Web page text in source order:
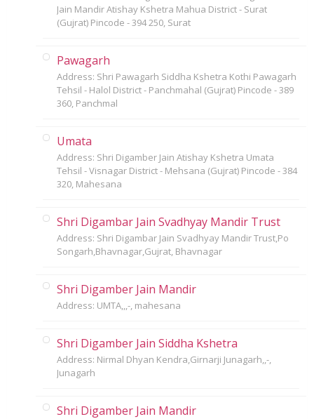
Jain Mandir Atishay Kshetra Mahua District - Surat
(Gujrat) Pincode - 394 250, Surat
Pawagarh
Address: Shri Pawagarh Siddha Kshetra Kothi Pawagarh
Tehsil - Halol District - Panchmahal (Gujrat) Pincode - 389
360, Panchmal
Umata
Address: Shri Digamber Jain Atishay Kshetra Umata
Tehsil - Visnagar District - Mehsana (Gujrat) Pincode - 384
320, Mahesana
Shri Digambar Jain Svadhyay Mandir Trust
Address: Shri Digambar Jain Svadhyay Mandir Trust,Po
Songarh,Bhavnagar,Gujrat, Bhavnagar
Shri Digamber Jain Mandir
Address: UMTA,,,-, mahesana
Shri Digamber Jain Siddha Kshetra
Address: Nirmal Dhyan Kendra,Girnarji Junagarh,,-,
Junagarh
Shri Digamber Jain Mandir